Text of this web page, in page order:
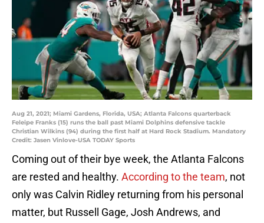
Aug 21, 2021; Miami Gardens, Florida, USA; Atlanta Falcons quarterback
Feleipe Franks (15) runs the ball past Miami Dolphins defensive tackle
Christian Wilkins (94) during the first half at Hard Rock Stadium. Mandatory
Credit: Jasen Vinlove-USA TODAY Sports
Coming out of their bye week, the Atlanta Falcons
are rested and healthy. According to the team, not
only was Calvin Ridley returning from his personal
matter, but Russell Gage, Josh Andrews, and